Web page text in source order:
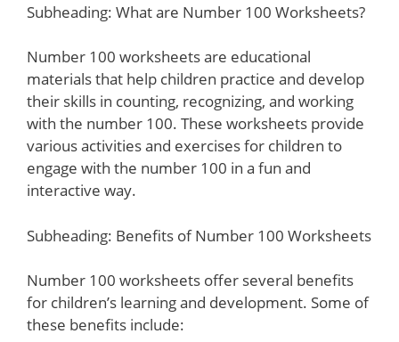
Subheading: What are Number 100 Worksheets?
Number 100 worksheets are educational
materials that help children practice and develop
their skills in counting, recognizing, and working
with the number 100. These worksheets provide
various activities and exercises for children to
engage with the number 100 in a fun and
interactive way.
Subheading: Benefits of Number 100 Worksheets
Number 100 worksheets offer several benefits
for children’s learning and development. Some of
these benefits include: